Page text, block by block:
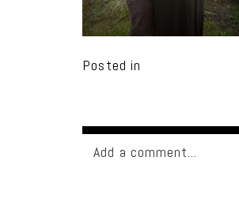
Posted in
Add a comment...